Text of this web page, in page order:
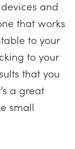
and
that works
to your
to your
that you
a great
small